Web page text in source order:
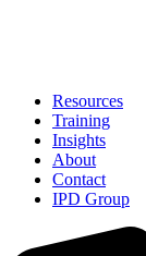
Resources
Training
Insights
About
Contact
IPD Group